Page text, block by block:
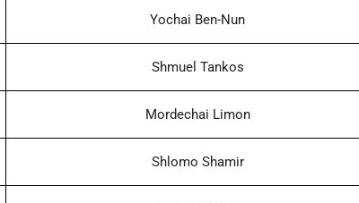
Yochai Ben-Nun
Shmuel Tankos
Mordechai Limon
Shlomo Shamir